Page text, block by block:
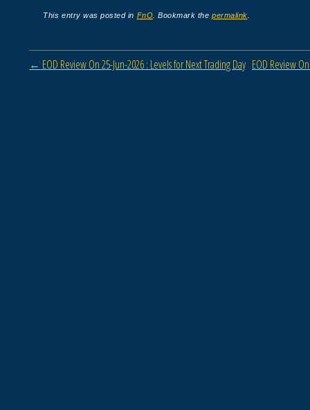
This entry was posted in FnO . Bookmark the permalink
Post navigation
← EOD Review On 25-Jun-2026 : Levels for Next Trading Day EOD Review